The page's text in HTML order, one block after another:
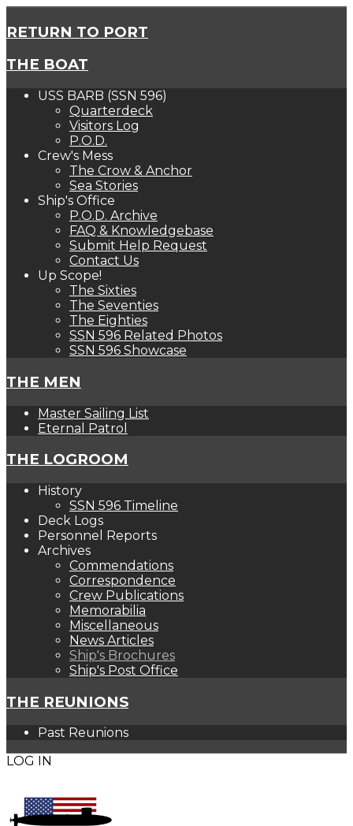
RETURN TO PORT
THE BOAT
USS BARB (SSN 596)
Quarterdeck
Visitors Log
P.O.D.
Crew's Mess
The Crow & Anchor
Sea Stories
Ship's Office
P.O.D. Archive
FAQ & Knowledgebase
Submit Help Request
Contact Us
Up Scope!
The Sixties
The Seventies
The Eighties
SSN 596 Related Photos
SSN 596 Showcase
THE MEN
Master Sailing List
Eternal Patrol
THE LOGROOM
History
SSN 596 Timeline
Deck Logs
Personnel Reports
Archives
Commendations
Correspondence
Crew Publications
Memorabilia
Miscellaneous
News Articles
Ship's Brochures
Ship's Post Office
THE REUNIONS
Past Reunions
LOG IN